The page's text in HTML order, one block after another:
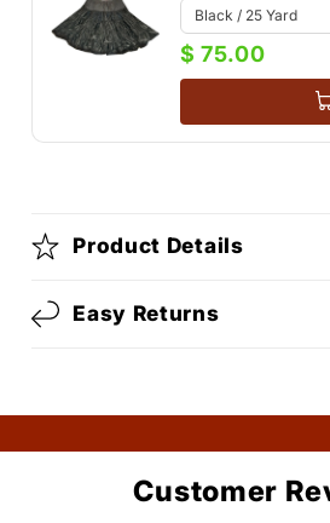
$ 75.00
Product Details
Easy Returns
Customer